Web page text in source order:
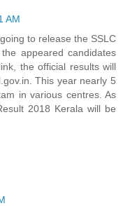
AM
to release the SSLC
appeared candidates
the official results will
This year nearly 5
in various centres. As
2018 Kerala will be